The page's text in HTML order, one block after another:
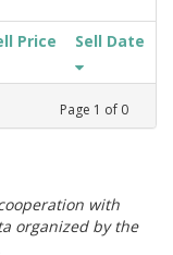
Price Sell Date
Page 1 of 0
with
organized by the